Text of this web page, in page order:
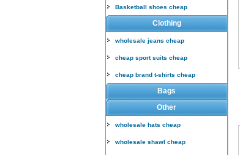
Basketball shoes cheap
Clothing
wholesale jeans cheap
cheap sport suits cheap
cheap brand t-shirts cheap
Bags
Other
wholesale hats cheap
wholesale shawl cheap